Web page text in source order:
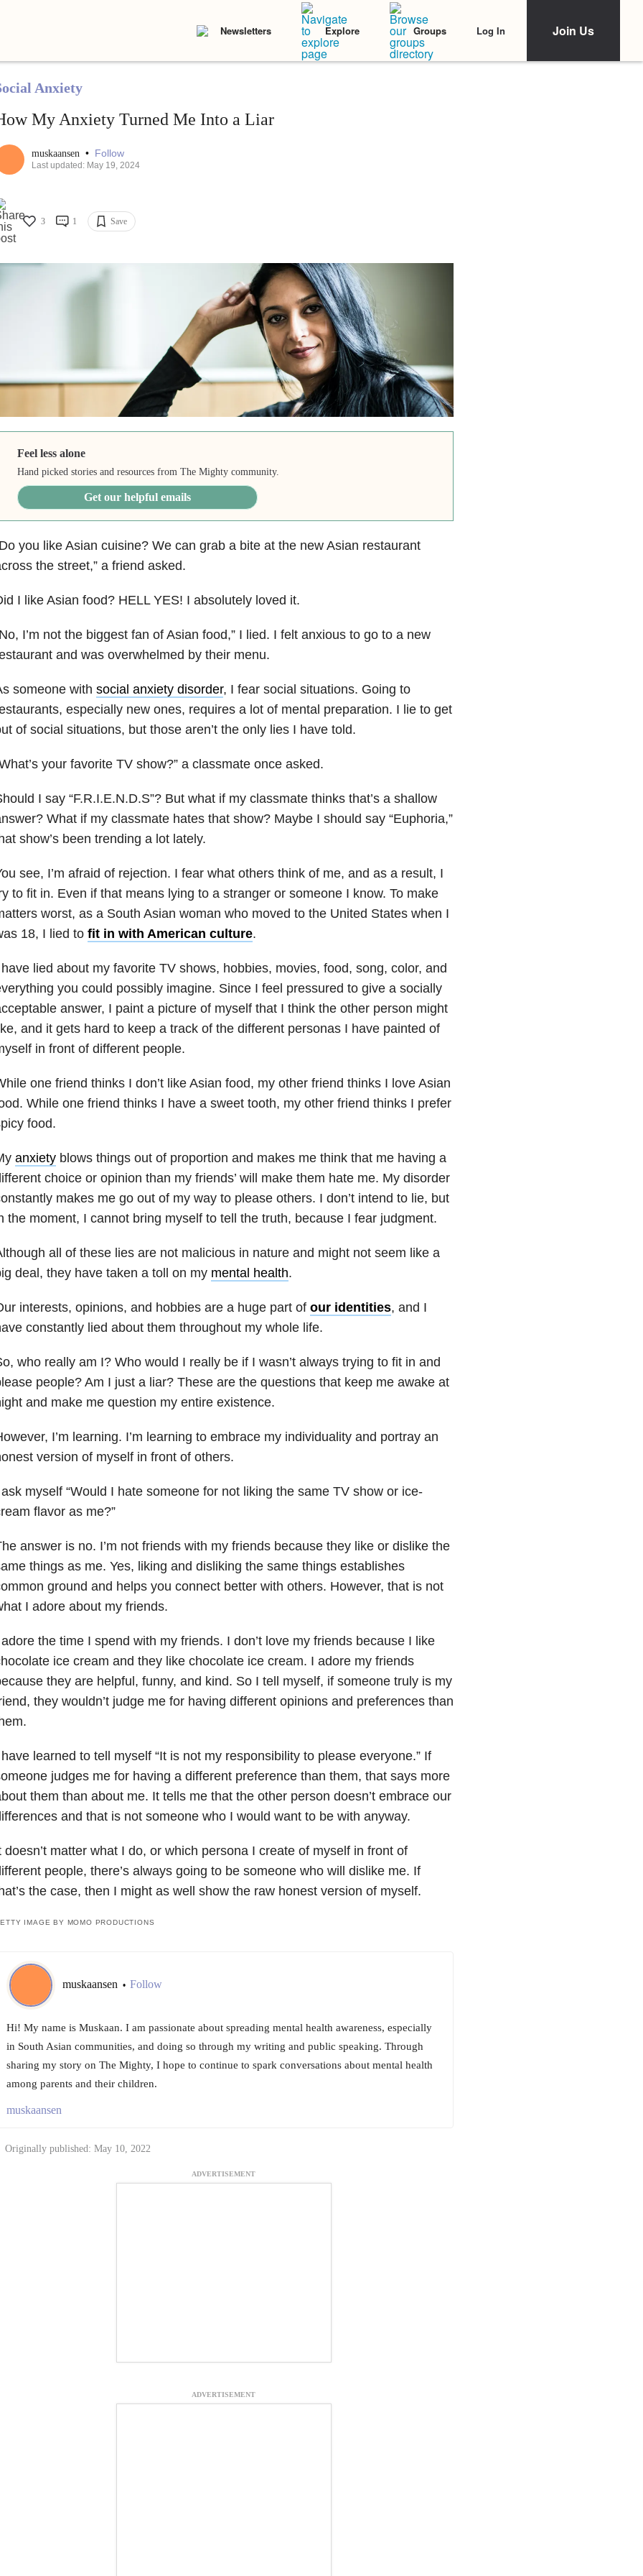
Newsletters Explore Groups Log In Join Us
Anxiety
My Anxiety Turned Me Into a Liar
muskaansen • Follow
Last updated: May 19, 2024
3 1 Save
Feel less alone
Hand picked stories and resources from The Mighty community.
Get our helpful emails
you like Asian cuisine? We can grab a bite at the new Asian restaurant
the street,” a friend asked.
I like Asian food? HELL YES! I absolutely loved it.
I’m not the biggest fan of Asian food,” I lied. I felt anxious to go to a new
and was overwhelmed by their menu.
someone with social anxiety disorder, I fear social situations. Going to
especially new ones, requires a lot of mental preparation. I lie to get
of social situations, but those aren’t the only lies I have told.
your favorite TV show?” a classmate once asked.
I say “F.R.I.E.N.D.S”? But what if my classmate thinks that’s a shallow
What if my classmate hates that show? Maybe I should say “Euphoria,”
show’s been trending a lot lately.
see, I’m afraid of rejection. I fear what others think of me, and as a result, I
to fit in. Even if that means lying to a stranger or someone I know. To make
worst, as a South Asian woman who moved to the United States when I
18, I lied to fit in with American culture.
lied about my favorite TV shows, hobbies, movies, food, song, color, and
you could possibly imagine. Since I feel pressured to give a socially
answer, I paint a picture of myself that I think the other person might
and it gets hard to keep a track of the different personas I have painted of
in front of different people.
one friend thinks I don’t like Asian food, my other friend thinks I love Asian
While one friend thinks I have a sweet tooth, my other friend thinks I prefer
food.
anxietyblows things out of proportion and makes me think that me having a
choice or opinion than my friends’ will make them hate me. My disorder
makes me go out of my way to please others. I don’t intend to lie, but
the moment, I cannot bring myself to tell the truth, because I fear judgment.
all of these lies are not malicious in nature and might not seem like a
deal, they have taken a toll on my mental health.
interests, opinions, and hobbies are a huge part of our identities, and I
constantly lied about them throughout my whole life.
who really am I? Who would I really be if I wasn’t always trying to fit in and
people? Am I just a liar? These are the questions that keep me awake at
and make me question my entire existence.
I’m learning. I’m learning to embrace my individuality and portray an
version of myself in front of others.
myself “Would I hate someone for not liking the same TV show or ice-
flavor as me?”
answer is no. I’m not friends with my friends because they like or dislike the
things as me. Yes, liking and disliking the same things establishes
ground and helps you connect better with others. However, that is not
I adore about my friends.
the time I spend with my friends. I don’t love my friends because I like
ice cream and they like chocolate ice cream. I adore my friends
they are helpful, funny, and kind. So I tell myself, if someone truly is my
they wouldn’t judge me for having different opinions and preferences than
learned to tell myself “It is not my responsibility to please everyone.” If
judges me for having a different preference than them, that says more
them than about me. It tells me that the other person doesn’t embrace our
and that is not someone who I would want to be with anyway.
doesn’t matter what I do, or which persona I create of myself in front of
people, there’s always going to be someone who will dislike me. If
the case, then I might as well show the raw honest version of myself.
IMAGE BY MOMO PRODUCTIONS
muskaansen • Follow
Hi! My name is Muskaan. I am passionate about spreading mental health awareness, especially
in South Asian communities, and doing so through my writing and public speaking. Through
sharing my story on The Mighty, I hope to continue to spark conversations about mental health
among parents and their children.
muskaansen
Originally published: May 10, 2022
ADVERTISEMENT
ADVERTISEMENT